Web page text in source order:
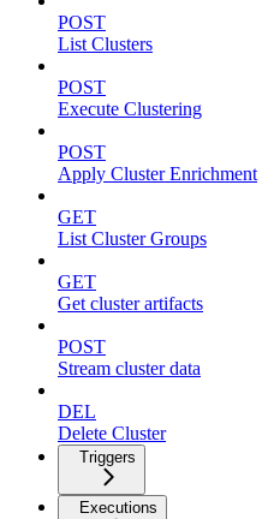
POST
List Clusters
POST
Execute Clustering
POST
Apply Cluster Enrichment
GET
List Cluster Groups
GET
Get cluster artifacts
POST
Stream cluster data
DEL
Delete Cluster
Triggers
Executions